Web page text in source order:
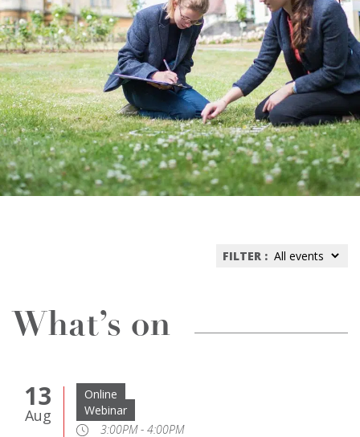
FILTER :
What’s on
13
Aug
Online
Webinar
3:00PM - 4:00PM